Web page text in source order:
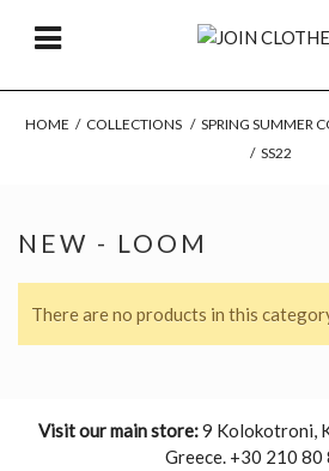
HOME / COLLECTIONS / SPRING SUMMER
/ SS22
NEW - LOOM
There are no products in this
Visit our main store:9 Kolokotroni,
Greece. +30 210 80